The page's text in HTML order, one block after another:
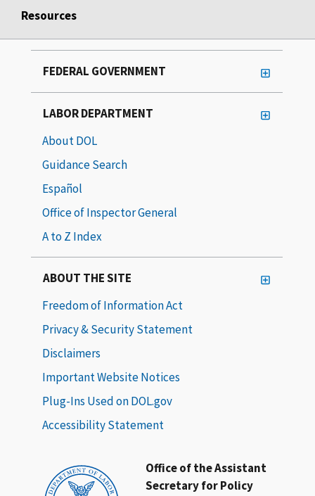
Resources
Office of the Assistant
Secretary for Policy
FEDERAL GOVERNMENT
LABOR DEPARTMENT
About DOL
Guidance Search
Español
Office of Inspector General
A to Z Index
ABOUT THE SITE
Freedom of Information Act
Privacy & Security Statement
Disclaimers
Important Website Notices
Plug-Ins Used on DOL.gov
Accessibility Statement